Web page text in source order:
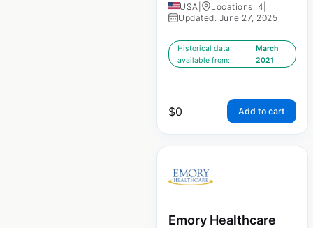
USA Locations: 4
Updated: June 27, 2025
Historical data
available from:
March
2021
$0 Add to cart
Emory Healthcare